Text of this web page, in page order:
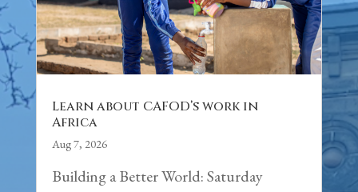
Learn about CAFOD’s work in
Africa
Aug 7, 2026
Building a Better World: Saturday